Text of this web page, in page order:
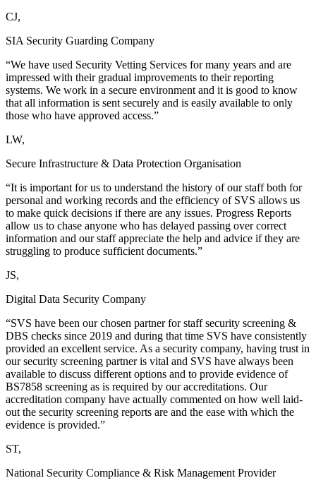
CJ,
SIA Security Guarding Company
“We have used Security Vetting Services for many years and are
impressed with their gradual improvements to their reporting
systems. We work in a secure environment and it is good to know
that all information is sent securely and is easily available to only
those who have approved access.”
LW,
Secure Infrastructure & Data Protection Organisation
“It is important for us to understand the history of our staff both for
personal and working records and the efficiency of SVS allows us
to make quick decisions if there are any issues. Progress Reports
allow us to chase anyone who has delayed passing over correct
information and our staff appreciate the help and advice if they are
struggling to produce sufficient documents.”
JS,
Digital Data Security Company
“SVS have been our chosen partner for staff security screening &
DBS checks since 2019 and during that time SVS have consistently
provided an excellent service. As a security company, having trust in
our security screening partner is vital and SVS have always been
available to discuss different options and to provide evidence of
BS7858 screening as is required by our accreditations. Our
accreditation company have actually commented on how well laid-
out the security screening reports are and the ease with which the
evidence is provided.”
ST,
National Security Compliance & Risk Management Provider